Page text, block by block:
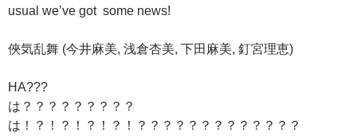
usual we’ve got some news!
俠気乱舞 (今井麻美, 浅倉杏美, 下田麻美, 釘宮理恵)
HA???
は？？？？？？？？？
は！？！？！？！？！？？？？？？？？？？？？？